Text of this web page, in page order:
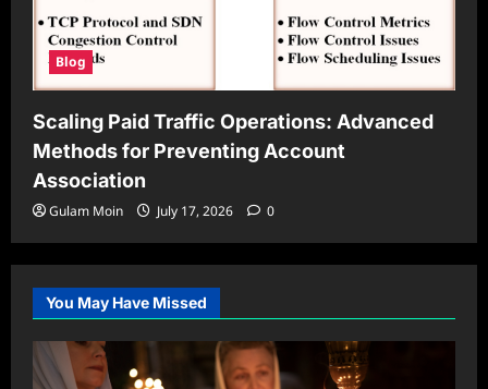
Blog
Scaling Paid Traffic Operations: Advanced
Methods for Preventing Account
Association
Gulam Moin July 17, 2026 0
You May Have Missed